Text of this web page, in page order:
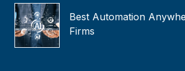
Best Automation
Firms